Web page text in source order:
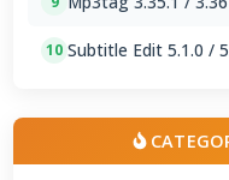
10 Subtitle Edit 5.1.0 /